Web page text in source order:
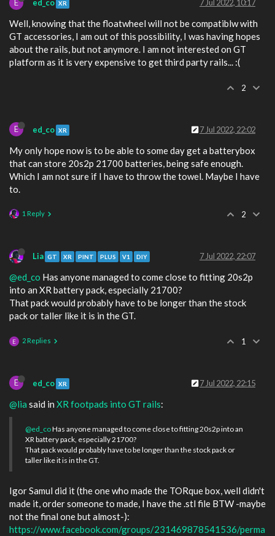
E ed_co XR 7 Jul 2022, 10:17
Well, knowing that the floatwheel will not be compatiblw with
GT accessories, I am out of this possibility, I was having hopes
about the rails, but not anymore. I am not interested on GT
platform as it is very expensive to get third party rails... :(
2
E ed_co XR 7 Jul 2022, 22:02
My only hope now is to be able to some day get a batterybox
that can store 20s2p 21700 batteries, being safe enough.
Which I am not sure if I have to throw the towel. Maybe I have
to.
1 Reply 2
Lia GT XR PINT PLUS V1 DIY 7 Jul 2022, 22:07
@ed_co Has anyone managed to come close to fitting 20s2p
into an XR battery pack, especially 21700?
That pack would probably have to be longer than the stock
pack or taller like it is in the GT.
E 2 Replies 1
E ed_co XR 7 Jul 2022, 22:15
@lia said in XR footpads into GT rails:
@ed_coHas anyone managed to come close to fitting 20s2p into an
XR battery pack, especially 21700?
That pack would probably have to be longer than the stock pack or
taller like it is in the GT.
Igor Samul did it (the one who made the TORque box, well didn't
made it, order someone to made, I have the .stl file BTW -maybe
not the final one but almost-):
https://www.facebook.com/groups/231469878541536/perma